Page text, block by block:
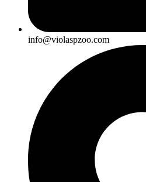
info@violaspzoo.com